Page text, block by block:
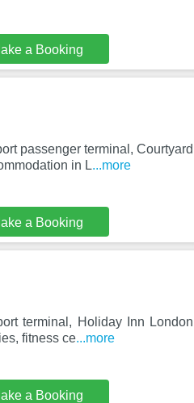
a Booking
passenger terminal, Courtyard
in L...more
a Booking
terminal, Holiday Inn London
fitness ce...more
a Booking